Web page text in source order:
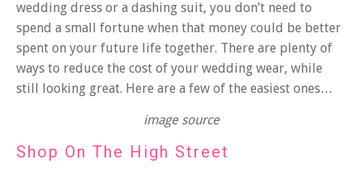
wedding dress or a dashing suit, you don’t need to
spend a small fortune when that money could be better
spent on your future life together. There are plenty of
ways to reduce the cost of your wedding wear, while
still looking great. Here are a few of the easiest ones…
image source
Shop On The High Street